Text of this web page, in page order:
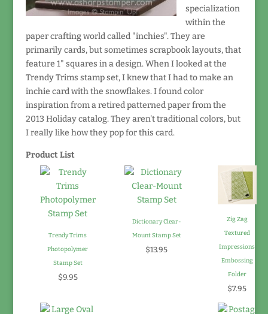
specialization
within the
paper crafting world called "inchies". They are
primarily cards, but sometimes scrapbook layouts, that
feature 1" squares in a design. When I looked at the
Trendy Trims stamp set, I knew that I had to make an
inchie card with the snowflakes. I found color
inspiration from a retired patterned paper from the
2013 Holiday catalog. They aren't traditional colors, but
I really like how they pop for this card.
Product List
Trendy Trims
Photopolymer
Stamp Set
$9.95
Dictionary Clear-
Mount Stamp Set
$13.95
Zig Zag
Textured
Impressions
Embossing
Folder
$7.95